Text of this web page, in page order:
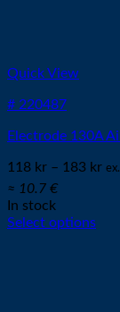
Quick View
# 220487
Electrode 130A
118 kr – 183 kr
≈ 10.7 €
In stock
Select options